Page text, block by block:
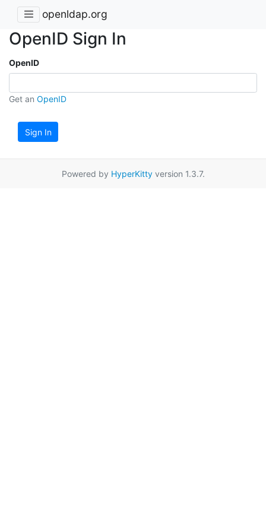
openldap.org
OpenID Sign In
OpenID
Get an OpenID
Sign In
Powered by HyperKittyversion 1.3.7.